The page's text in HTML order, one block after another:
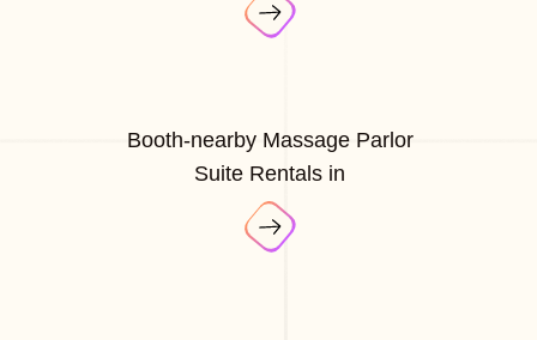
Booth-nearby Massage Parlor
Suite Rentals in